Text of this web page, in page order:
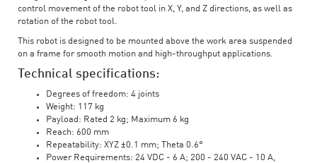
control movement of the robot tool in X, Y, and Z directions, as well as
rotation of the robot tool.
This robot is designed to be mounted above the work area suspended
on a frame for smooth motion and high-throughput applications.
Technical specifications:
Degrees of freedom: 4 joints
Weight: 117 kg
Payload: Rated 2 kg; Maximum 6 kg
Reach: 600 mm
Repeatability: XYZ ±0.1 mm; Theta 0.6°
Power Requirements: 24 VDC - 6 A; 200 - 240 VAC - 10 A,